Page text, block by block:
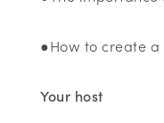
●How to create
Your host